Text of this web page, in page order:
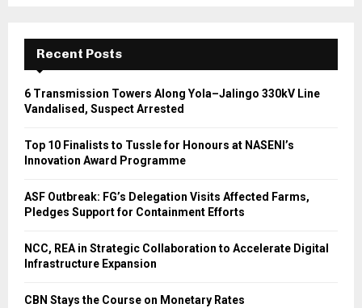
Recent Posts
6 Transmission Towers Along Yola–Jalingo 330kV Line
Vandalised, Suspect Arrested
Top 10 Finalists to Tussle for Honours at NASENI’s
Innovation Award Programme
ASF Outbreak: FG’s Delegation Visits Affected Farms,
Pledges Support for Containment Efforts
NCC, REA in Strategic Collaboration to Accelerate Digital
Infrastructure Expansion
CBN Stays the Course on Monetary Rates